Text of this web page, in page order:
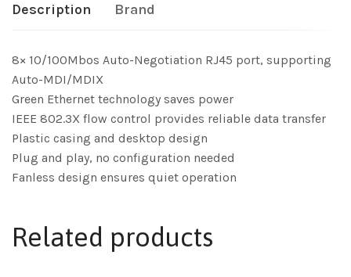
Description Brand
8× 10/100Mbos Auto-Negotiation RJ45 port, supporting
Auto-MDI/MDIX
Green Ethernet technology saves power
IEEE 802.3X flow control provides reliable data transfer
Plastic casing and desktop design
Plug and play, no configuration needed
Fanless design ensures quiet operation
Related products